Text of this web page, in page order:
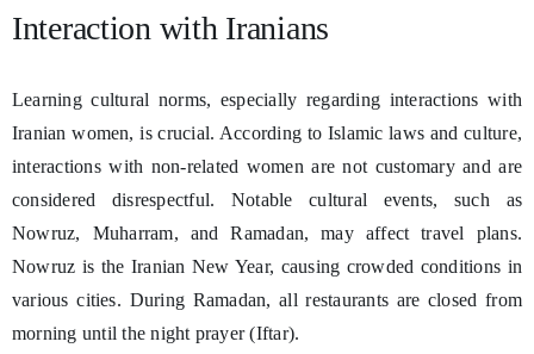
Interaction with Iranians
Learning cultural norms, especially regarding interactions with
Iranian women, is crucial. According to Islamic laws and culture,
interactions with non-related women are not customary and are
considered disrespectful. Notable cultural events, such as
Nowruz, Muharram, and Ramadan, may affect travel plans.
Nowruz is the Iranian New Year, causing crowded conditions in
various cities. During Ramadan, all restaurants are closed from
morning until the night prayer (Iftar).